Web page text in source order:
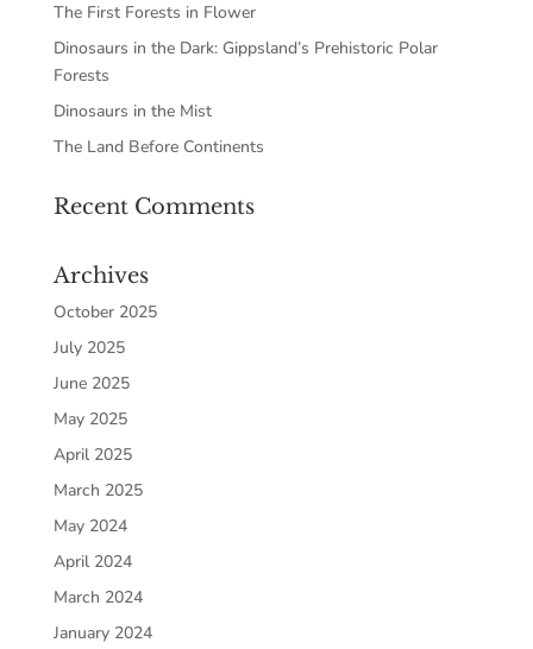
The First Forests in Flower
Dinosaurs in the Dark: Gippsland’s Prehistoric Polar
Forests
Dinosaurs in the Mist
The Land Before Continents
Recent Comments
Archives
October 2025
July 2025
June 2025
May 2025
April 2025
March 2025
May 2024
April 2024
March 2024
January 2024